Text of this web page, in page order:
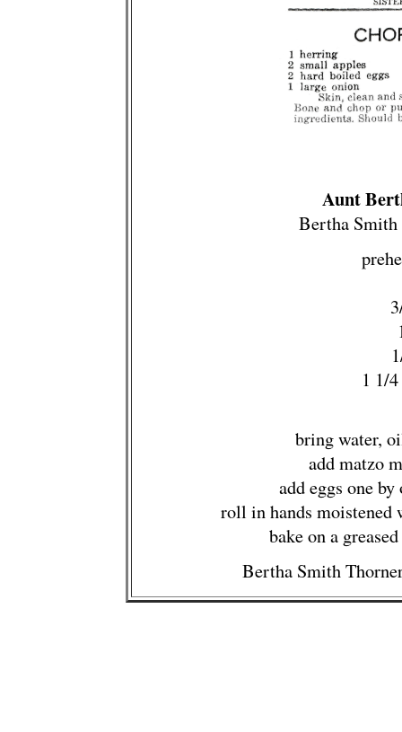
Aunt
Bertha
1 1/
bring water,
add matzo
add eggs one
roll in hands
bake on a
Bertha Smith